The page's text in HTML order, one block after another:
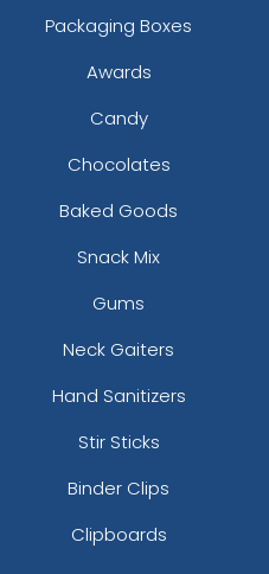
Ice Blue
Packaging Boxes
Awards
Candy
Chocolates
Baked Goods
Snack Mix
Gums
Neck Gaiters
Hand Sanitizers
Stir Sticks
Binder Clips
Clipboards